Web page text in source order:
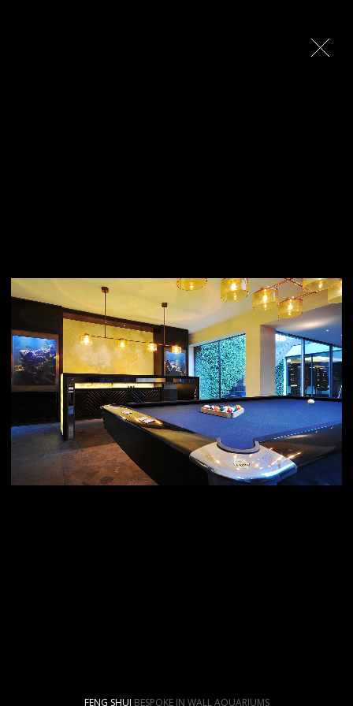
FENG SHUI BESPOKE IN WALL AQUARIUMS